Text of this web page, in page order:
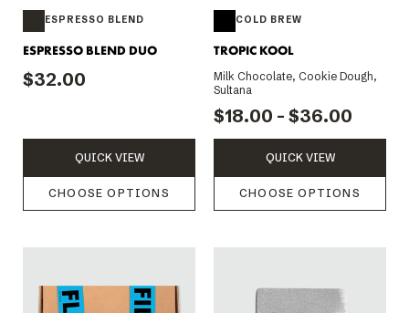
ESPRESSO BLEND
ESPRESSO BLEND DUO
$32.00
QUICK VIEW
CHOOSE OPTIONS
COLD BREW
TROPIC KOOL
Milk Chocolate, Cookie Dough,
Sultana
$18.00 - $36.00
QUICK VIEW
CHOOSE OPTIONS